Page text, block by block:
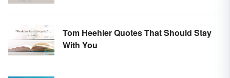
Tom Heehler Quotes That Should Stay
With You